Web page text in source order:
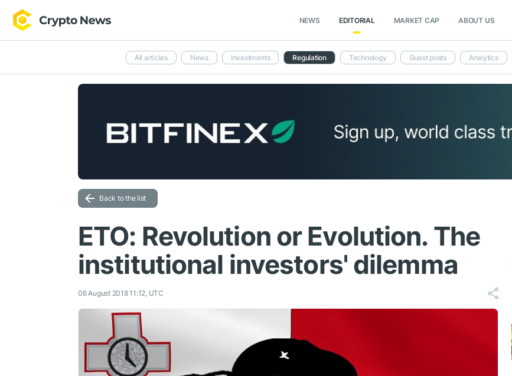
NEWS EDITORIAL MARKET CAP ABOUT US
All articles News Investments Regulation Technology Guest posts Analytics
Back to the list
ETO: Revolution or Evolution. The
institutional investors' dilemma
06 August 2018 11:12, UTC